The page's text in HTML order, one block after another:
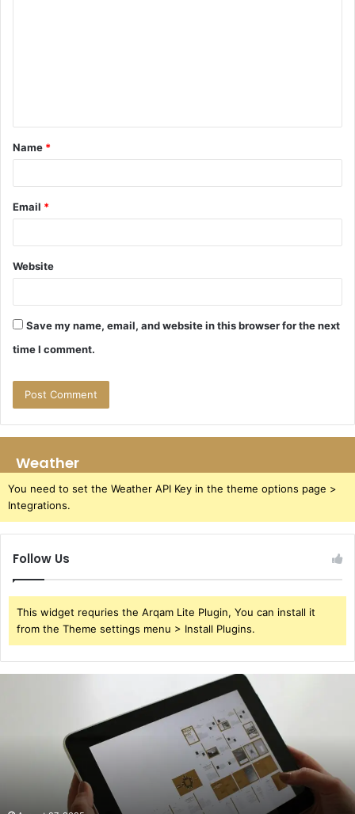
t
*
Name *
Email *
Website
Save my name, email, and website in this browser for the next
time I comment.
Weather
You need to set the Weather API Key in the theme options page >
Integrations.
Follow Us
This widget requries the Arqam Lite Plugin, You can install it
from the Theme settings menu > Install Plugins.